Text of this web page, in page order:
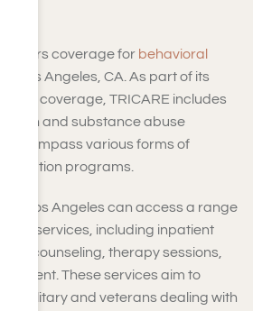
offers coverage for behavioral
in Los Angeles, CA. As part of its
coverage, TRICARE includes
health and substance abuse
encompass various forms of
programs.
in Los Angeles can access a range
services, including inpatient
, counseling, therapy sessions,
These services aim to
military and veterans dealing with